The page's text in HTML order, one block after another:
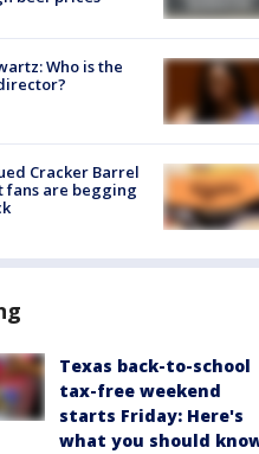
Who is the
Cracker Barrel
fans are begging
Texas back-to-school
tax-free weekend
starts Friday: Here's
what you should